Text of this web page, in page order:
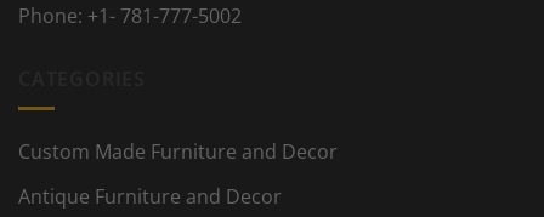
Phone: +1- 781-777-5002
Custom Made Furniture and Decor
Antique Furniture and Decor